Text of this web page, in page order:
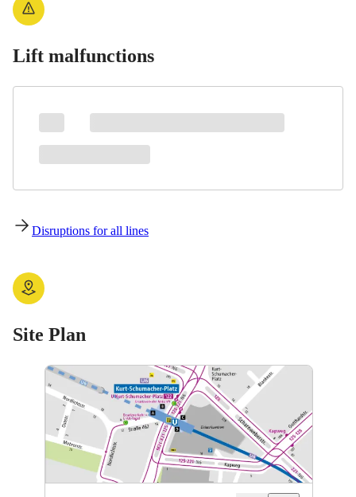
Lift malfunctions
Disruptions for all lines
Site Plan